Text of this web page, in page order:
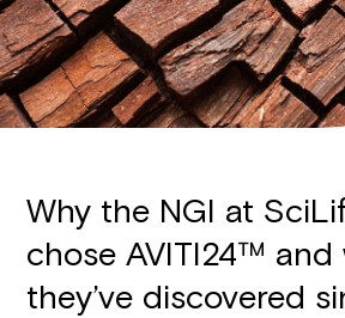
Why the NGI at
chose AVITI24™ and
they’ve discovered